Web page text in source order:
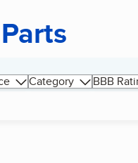
Category
BBB